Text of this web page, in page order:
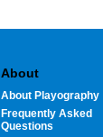
About
About Playography
Frequently Asked
Questions